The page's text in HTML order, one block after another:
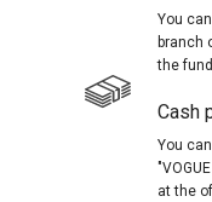
You
branch
the
Cash
You
at the